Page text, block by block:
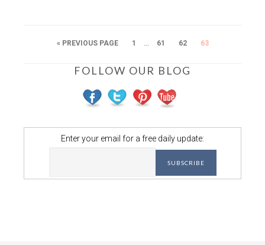
« PREVIOUS PAGE 1 61 62 63
FOLLOW OUR BLOG
Enter your email for a free daily update: